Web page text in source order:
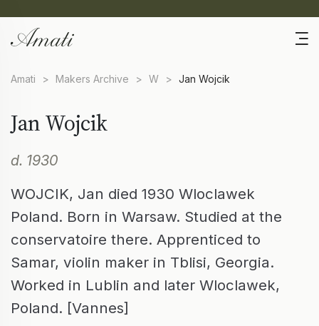
Amati > Makers Archive > W > Jan Wojcik
Jan Wojcik
d. 1930
WOJCIK, Jan died 1930 Wloclawek
Poland. Born in Warsaw. Studied at the
conservatoire there. Apprenticed to
Samar, violin maker in Tblisi, Georgia.
Worked in Lublin and later Wloclawek,
Poland. [Vannes]